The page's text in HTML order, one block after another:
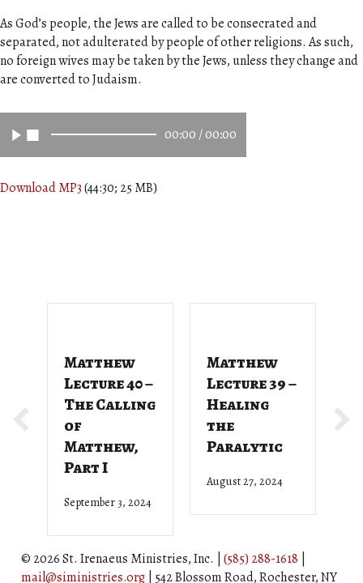
As God’s people, the Jews are called to be consecrated and
separated, not adulterated by people of other religions. As such,
no foreign wives may be taken by the Jews, unless they change and
are converted to Judaism.
00:00 /00:00
Download MP3(44:30; 25 MB)
Matthew
Lecture 40 –
The Calling
of
Matthew,
Part I
September 3, 2024
Matthew
Lecture 39 –
Healing
the
Paralytic
August 27, 2024
© 2026 St. Irenaeus Ministries, Inc. | (585) 288-1618
mail@siministries.org | 542 Blossom Road, Rochester, NY